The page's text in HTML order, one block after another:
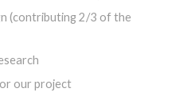
(contributing 2/3 of the
our project